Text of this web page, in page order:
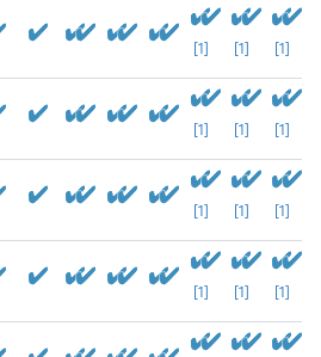
[1] [1] [1]
[1] [1] [1]
[1] [1] [1]
[1] [1] [1]